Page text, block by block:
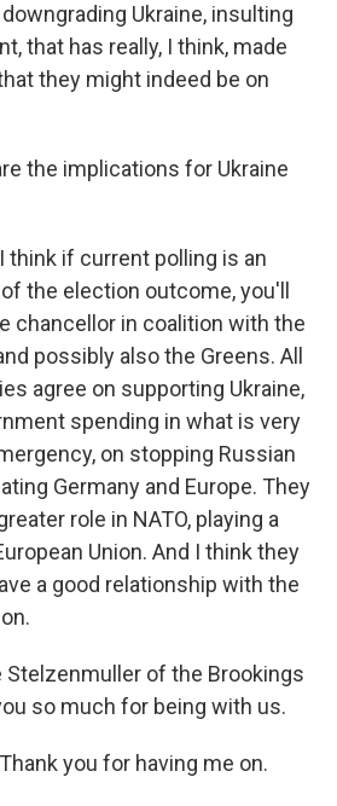
Ukraine, insulting
that has really, I think, made
they might indeed be on
the implications for Ukraine
I think if current polling is an
the election outcome, you'll
chancellor in coalition with the
possibly also the Greens. All
agree on supporting Ukraine,
spending in what is very
on stopping Russian
Germany and Europe. They
role in NATO, playing a
Union. And I think they
a good relationship with the
Stelzenmuller of the Brookings
so much for being with us.
you for having me on.